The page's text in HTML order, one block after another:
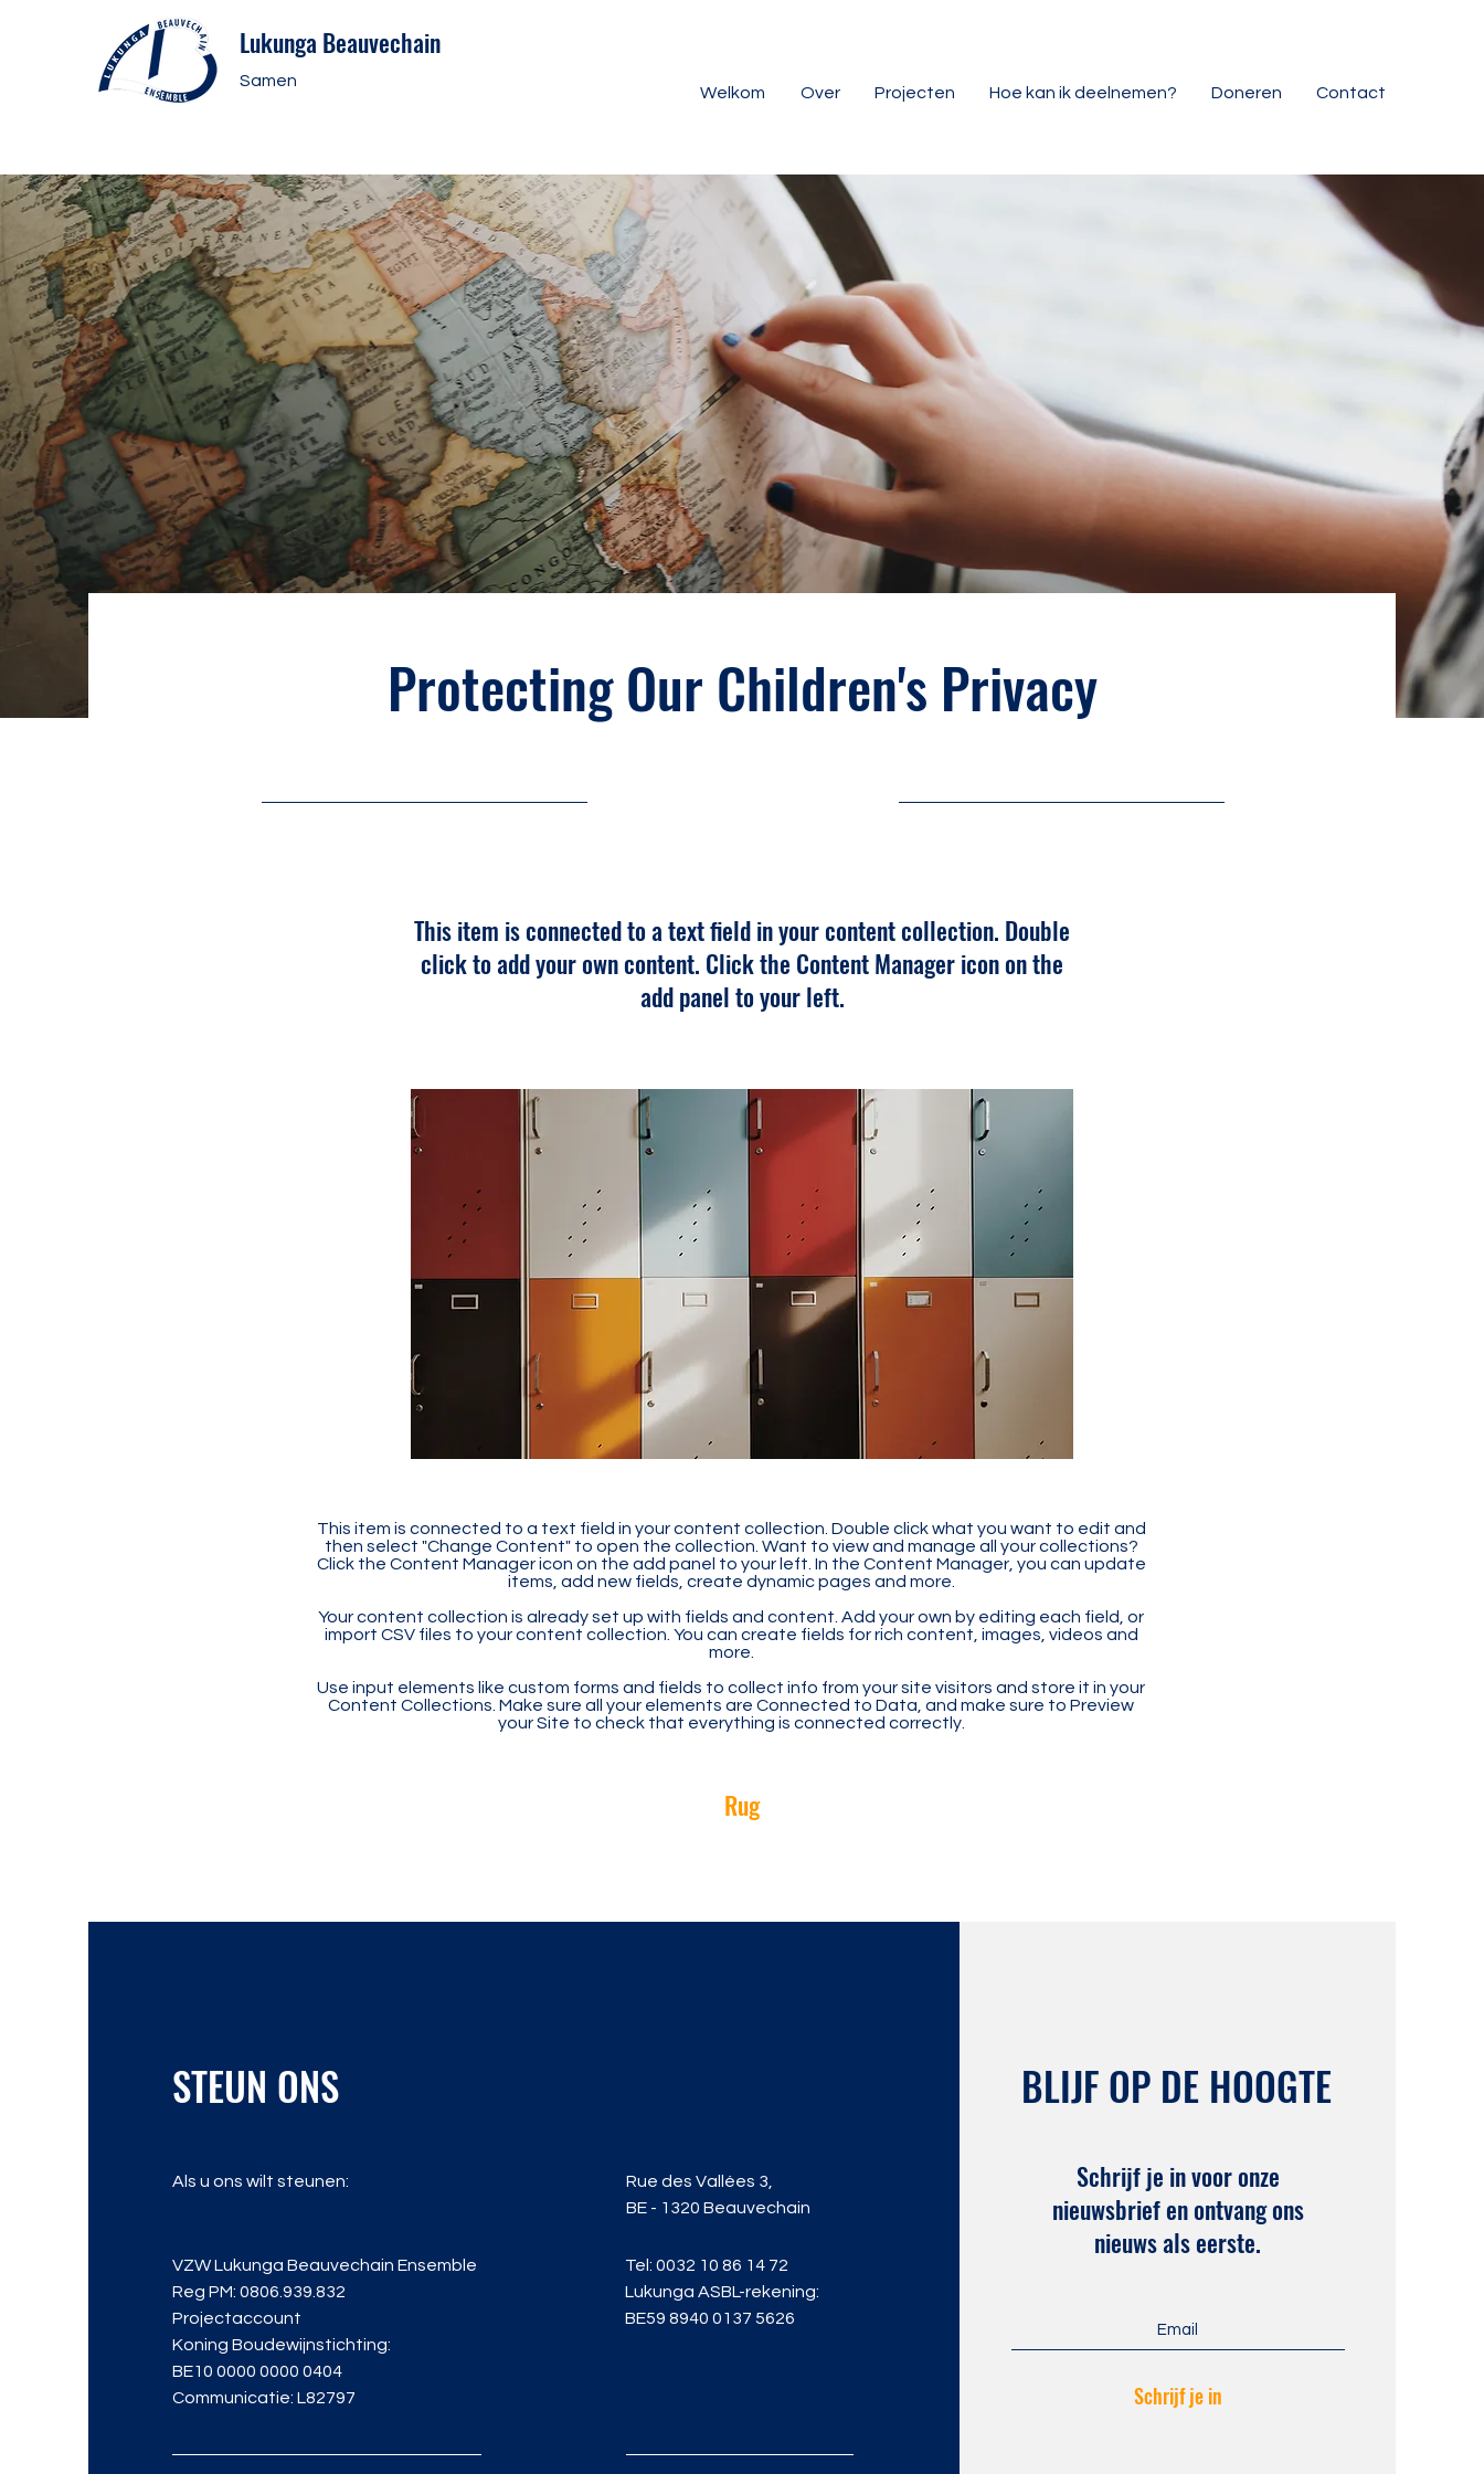
Lukunga Beauvechain
Samen
Welkom Over Projecten Hoe kan ik deelnemen? Doneren Contact
Protecting Our Children's Privacy
This item is connected to a text field in your content collection. Double
click to add your own content. Click the Content Manager icon on the
add panel to your left.
This item is connected to a text field in your content collection. Double click what you want to edit and
then select "Change Content" to open the collection. Want to view and manage all your collections?
Click the Content Manager icon on the add panel to your left. In the Content Manager, you can update
items, add new fields, create dynamic pages and more.
Your content collection is already set up with fields and content. Add your own by editing each field, or
import CSV files to your content collection. You can create fields for rich content, images, videos and
more.
Use input elements like custom forms and fields to collect info from your site visitors and store it in your
Content Collections. Make sure all your elements are Connected to Data, and make sure to Preview
your Site to check that everything is connected correctly.
Rug
STEUN ONS
Als u ons wilt steunen:
VZW Lukunga Beauvechain Ensemble
Reg PM: 0806.939.832
Projectaccount
Koning Boudewijnstichting:
BE10 0000 0000 0404
Communicatie: L82797
Rue des Vallées 3,
BE - 1320 Beauvechain
Tel: 0032 10 86 14 72
Lukunga ASBL-rekening:
BE59 8940 0137 5626
BLIJF OP DE HOOGTE
Schrijf je in voor onze
nieuwsbrief en ontvang ons
nieuws als eerste.
Schrijf je in